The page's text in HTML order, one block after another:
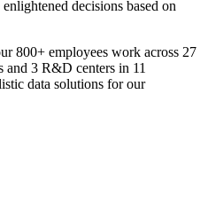
decisions based on
800+ employees work across 27
3 R&D centers in 11
data solutions for our